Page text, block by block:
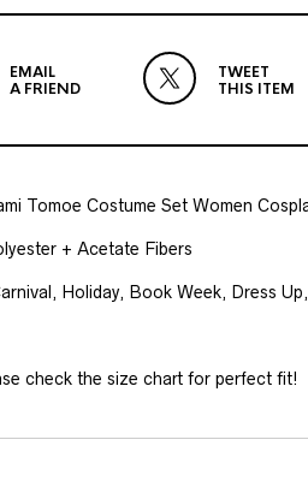
EMAIL
A FRIEND
TWEET
THIS ITEM
Tomoe Costume Set Women
+ Acetate Fibers
Holiday, Book Week, Dress
check the size chart for perfect fit!